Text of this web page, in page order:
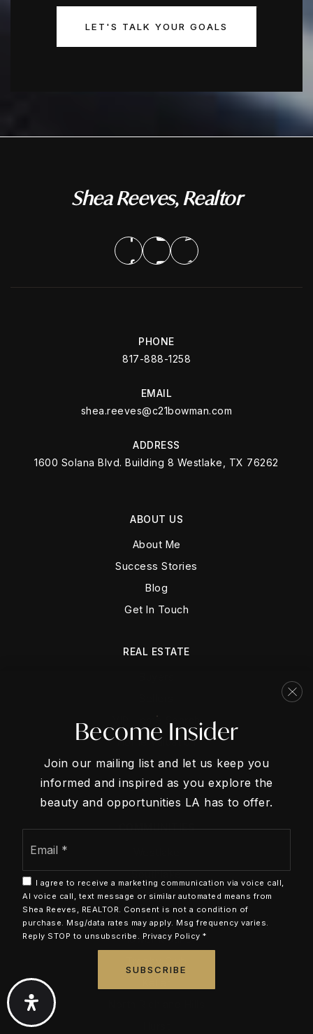
LET'S TALK YOUR GOALS
Shea Reeves, Realtor
PHONE
817-888-1258
EMAIL
shea.reeves@c21bowman.com
ADDRESS
1600 Solana Blvd. Building 8 Westlake, TX 76262
ABOUT US
About Me
Success Stories
Blog
Get In Touch
COMMUNITIES
Southlake
Colleyville
Grapevine
Flower Mound
REAL ESTATE
VIP Home Search
Home Valuation
Recently Sold
Mortgage Calculator
Become Insider
Join our mailing list and let us keep you
informed and inspired as you explore the
beauty and opportunities LA has to offer.
I agree to receive a marketing communication via voice call,
AI voice call, text message or similar automated means from
Shea Reeves, REALTOR. Consent is not a condition of
purchase. Msg/data rates may apply. Msg frequency varies.
Reply STOP to unsubscribe. Privacy Policy *
SUBSCRIBE